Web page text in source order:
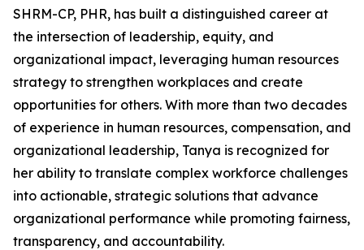
SHRM-CP, PHR, has built a distinguished career at
the intersection of leadership, equity, and
organizational impact, leveraging human resources
strategy to strengthen workplaces and create
opportunities for others. With more than two decades
of experience in human resources, compensation, and
organizational leadership, Tanya is recognized for
her ability to translate complex workforce challenges
into actionable, strategic solutions that advance
organizational performance while promoting fairness,
transparency, and accountability.